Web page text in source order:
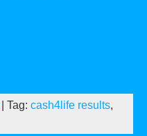
| Tag: cash4life results,